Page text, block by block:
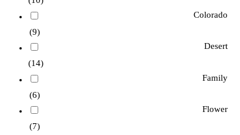
Colorado
(9)
Desert
(14)
Family
(6)
Flower
(7)